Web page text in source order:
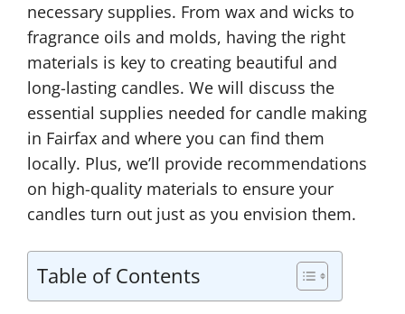
necessary supplies. From wax and wicks to
fragrance oils and molds, having the right
materials is key to creating beautiful and
long-lasting candles. We will discuss the
essential supplies needed for candle making
in Fairfax and where you can find them
locally. Plus, we’ll provide recommendations
on high-quality materials to ensure your
candles turn out just as you envision them.
Table of Contents